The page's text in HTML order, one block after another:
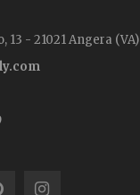
13 - 21021 Angera (VA)